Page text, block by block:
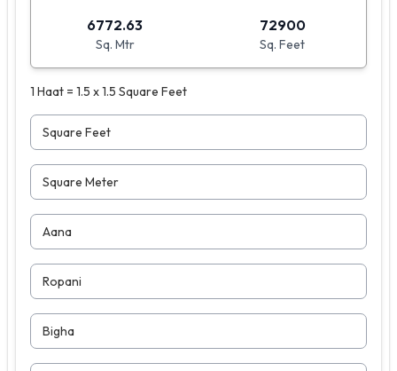
6772.63
Sq. Mtr
72900
Sq. Feet
1 Haat = 1.5 x 1.5 Square Feet
Square Feet
Square Meter
Aana
Ropani
Bigha